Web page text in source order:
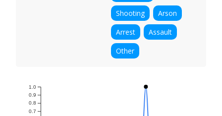
Shooting
Arson
Arrest
Assault
Other
0.7
0.8
0.9
1.0